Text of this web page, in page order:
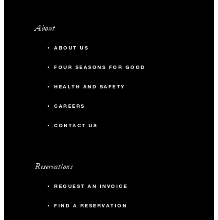
About
ABOUT US
FOUR SEASONS FOR GOOD
HEALTH AND SAFETY
CAREERS
CONTACT US
Reservations
REQUEST AN INVOICE
FIND A RESERVATION